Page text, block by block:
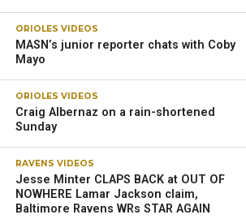
ORIOLES VIDEOS
MASN’s junior reporter chats with Coby
Mayo
ORIOLES VIDEOS
Craig Albernaz on a rain-shortened
Sunday
RAVENS VIDEOS
Jesse Minter CLAPS BACK at OUT OF
NOWHERE Lamar Jackson claim,
Baltimore Ravens WRs STAR AGAIN